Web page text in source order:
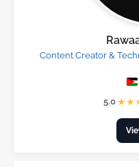
Content Creator &
5.0 ★★